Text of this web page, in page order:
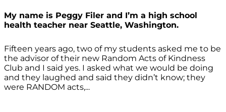
My name is Peggy Filer and I’m a high school
health teacher near Seattle, Washington.
Fifteen years ago, two of my students asked me to be
the advisor of their new Random Acts of Kindness
Club and I said yes. I asked what we would be doing
and they laughed and said they didn’t know; they
were RANDOM acts,...